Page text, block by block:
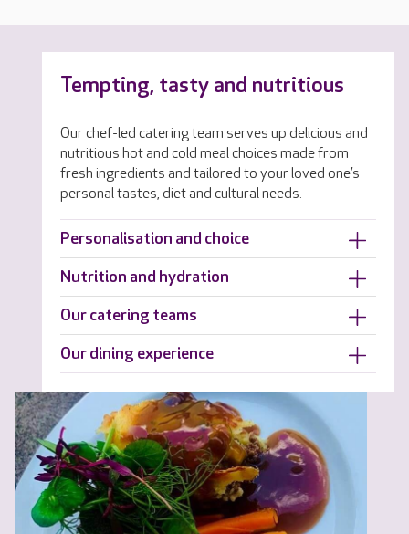
Tempting, tasty and nutritious
Our chef-led catering team serves up delicious and
nutritious hot and cold meal choices made from
fresh ingredients and tailored to your loved one’s
personal tastes, diet and cultural needs.
Personalisation and choice
Nutrition and hydration
Our catering teams
Our dining experience